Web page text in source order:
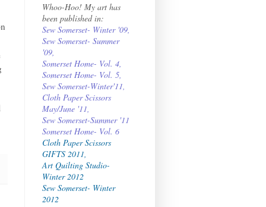
Whoo-Hoo! My art has
been published in:
Sew Somerset- Winter '09
Sew Somerset- Summer
'09
Somerset Home- Vol. 4
Somerset Home- Vol. 5,
Sew Somerset-Winter'11,
Cloth Paper Scissors
May/June '11,
Sew Somerset-Summer '11
Somerset Home- Vol. 6
Cloth Paper Scissors
GIFTS 2011,
Art Quilting Studio-
Winter 2012
Sew Somerset- Winter
2012